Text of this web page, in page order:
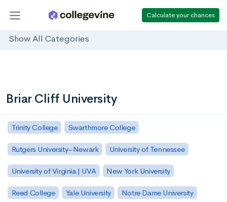
Calculate your chances
Show All Categories
Briar Cliff University
Trinity College Swarthmore College
Rutgers University–Newark University of Tennessee
University of Virginia | UVA New York University
Reed College Yale University Notre Dame University